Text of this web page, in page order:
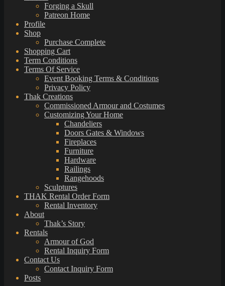
Forging a Skull
Patreon Home
Profile
Shop
Purchase Complete
Shopping Cart
Term Conditions
Terms Of Service
Event Booking Terms & Conditions
Privacy Policy
Thak Creations
Commissioned Armour and Costumes
Customizing Your Home
Chandeliers
Doors Gates & Windows
Fireplaces
Furniture
Hardware
Railings
Rangehoods
Sculptures
THAK Rental Order Form
Rental Inventory
About
Thak’s Story
Rentals
Armour of God
Rental Inquiry Form
Contact Us
Contact Inquiry Form
Posts